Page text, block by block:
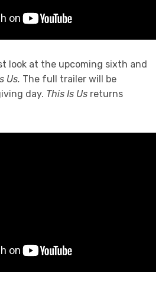
look at the upcoming sixth and
Us. The full trailer will be
day. This Is Us returns